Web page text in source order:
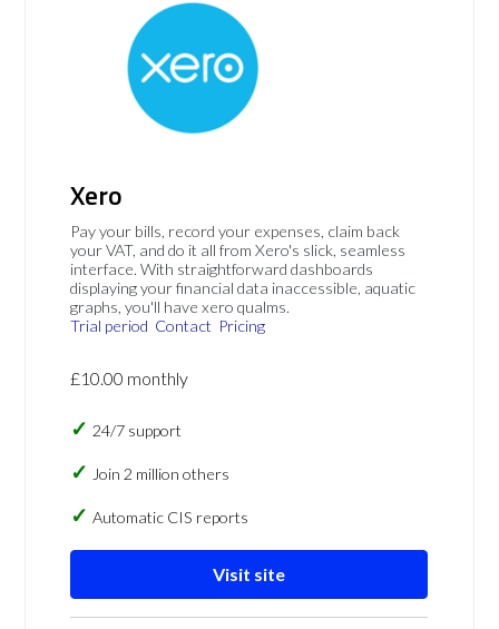
Xero
Pay your bills, record your expenses, claim back
your VAT, and do it all from Xero's slick, seamless
interface. With straightforward dashboards
displaying your financial data inaccessible, aquatic
graphs, you'll have xero qualms.
Trial period Contact Pricing
£10.00 monthly
24/7 support
Join 2 million others
Automatic CIS reports
Visit site